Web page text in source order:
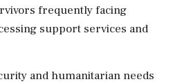
frequently facing
support services and
and humanitarian needs